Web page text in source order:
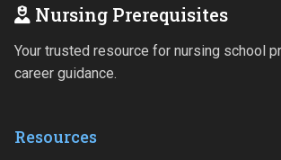
Nursing Prerequisites
Your trusted resource for nursing school
career guidance.
Resources